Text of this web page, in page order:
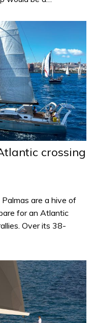
crossing
are a hive of
for an Atlantic
Over its 38-